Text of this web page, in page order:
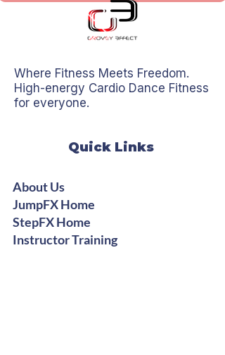
Where Fitness Meets Freedom.
High-energy Cardio Dance Fitness
for everyone.
Quick Links
About Us
JumpFX Home
StepFX Home
Instructor Training